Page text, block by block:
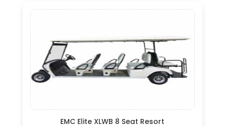
EMC Elite XLWB 8 Seat Resort